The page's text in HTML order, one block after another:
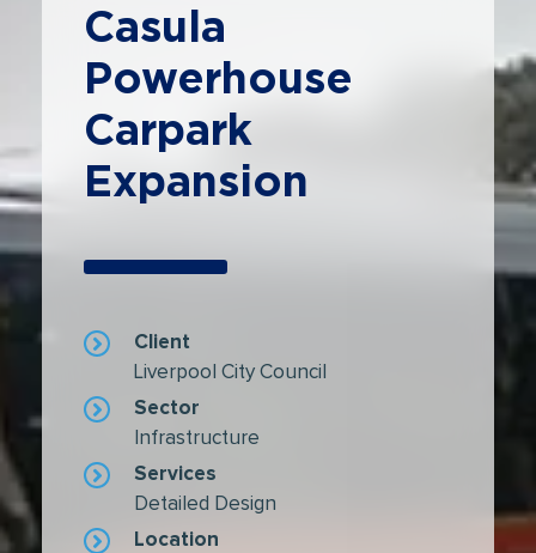
Casula
Powerhouse
Carpark
Expansion
Client
Liverpool City Council
Sector
Infrastructure
Services
Detailed Design
Location